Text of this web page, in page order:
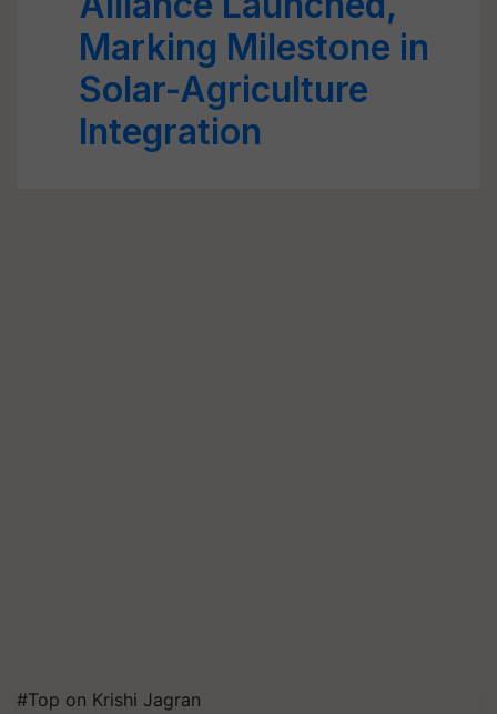
Marking Milestone in
Solar-Agriculture
Integration
#Top on Krishi Jagran